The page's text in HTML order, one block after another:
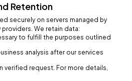
Retention
securely on servers managed by
We retain data:
to fulfill the purposes outlined
analysis after our services
verified request. For more details,